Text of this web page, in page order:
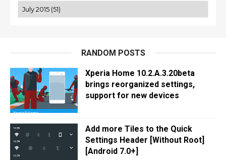
RANDOM POSTS
Xperia Home 10.2.A.3.20beta
brings reorganized settings,
support for new devices
Add more Tiles to the Quick
Settings Header [Without Root]
[Android 7.0+]